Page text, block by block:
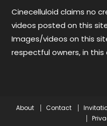
Cinecelluloid claims no
videos posted on this
Images/videos on this
respectful owners, in
About Contact